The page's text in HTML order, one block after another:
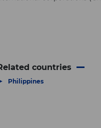
countries
Philippines